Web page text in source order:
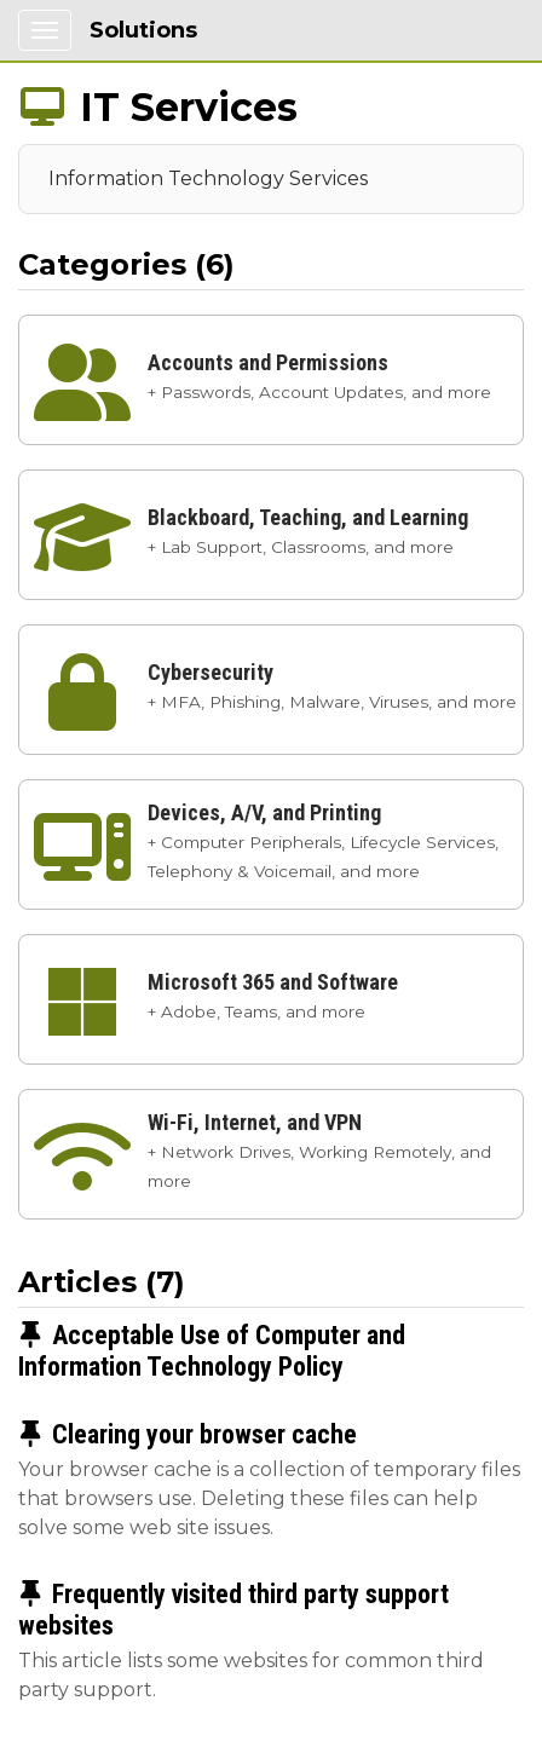
Show Applications Menu
Solutions
 IT Services
Information Technology Services
Categories (6)
 Accounts and Permissions
+ Passwords, Account Updates, and more
 Blackboard, Teaching, and Learning
+ Lab Support, Classrooms, and more
 Cybersecurity
+ MFA, Phishing, Malware, Viruses, and more
 Devices, A/V, and Printing
+ Computer Peripherals, Lifecycle Services,
Telephony & Voicemail, and more
 Microsoft 365 and Software
+ Adobe, Teams, and more
 Wi-Fi, Internet, and VPN
+ Network Drives, Working Remotely, and
more
Articles (7)
Pinned Article
Acceptable Use of Computer and
Information Technology Policy
Pinned Article
Clearing your browser cache
Your browser cache is a collection of temporary files
that browsers use. Deleting these files can help
solve some web site issues.
Pinned Article
Frequently visited third party support
websites
This article lists some websites for common third
party support.